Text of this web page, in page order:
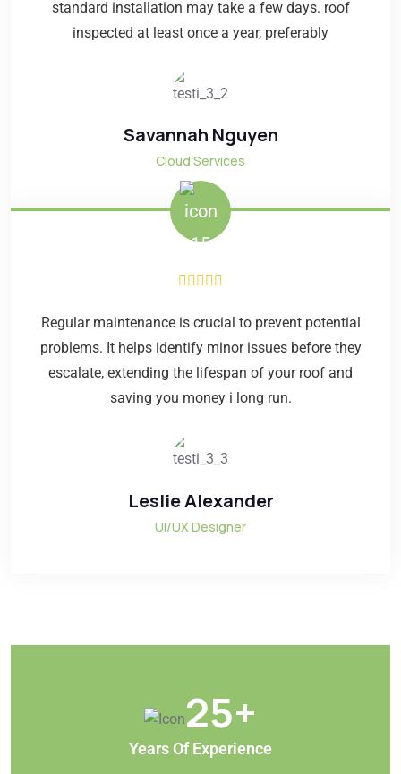
standard installation may take a few days. roof
inspected at least once a year, preferably
Savannah Nguyen
Cloud Services
Regular maintenance is crucial to prevent potential
problems. It helps identify minor issues before they
escalate, extending the lifespan of your roof and
saving you money i long run.
Leslie Alexander
UI/UX Designer
25+
Years Of Experience